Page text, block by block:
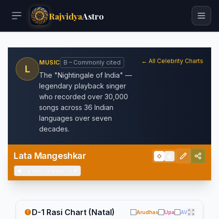
RajvidyaAstro
L
MUSIC B – Commonly cited
The "Nightingale of India" —
legendary playback singer
who recorded over 30,000
songs across 36 Indian
languages over seven
decades.
← All Celebrity Charts
Lata Mangeshkar ◇
D-1 Rasi Chart (Natal) Arudhas Upa AV